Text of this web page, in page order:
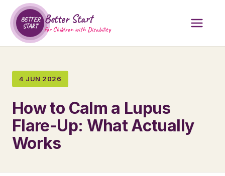
BETTER
START
Better Start
for Children with Disability
4 JUN 2026
How to Calm a Lupus
Flare-Up: What Actually
Works